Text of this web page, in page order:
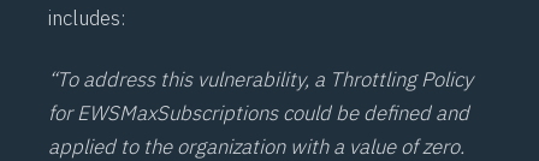
includes:
“To address this vulnerability, a Throttling Policy
for EWSMaxSubscriptions could be defined and
applied to the organization with a value of zero.